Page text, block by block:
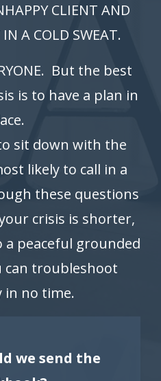
CLIENT AND
A COLD SWEAT.
But the best
is to have a plan in
sit down with the
likely to call in a
these questions
crisis is shorter,
a peaceful grounded
can troubleshoot
in no time.
we send the